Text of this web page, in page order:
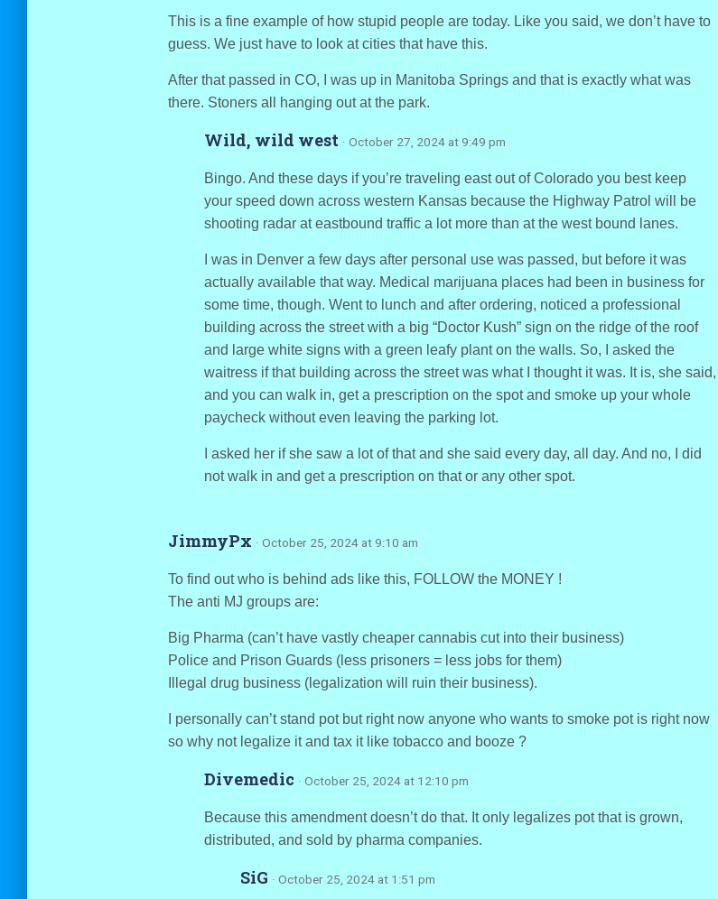
This is a fine example of how stupid people are today. Like you said, we don’t have to
guess. We just have to look at cities that have this.
After that passed in CO, I was up in Manitoba Springs and that is exactly what was
there. Stoners all hanging out at the park.
Wild, wild west · October 27, 2024 at 9:49 pm
Bingo. And these days if you’re traveling east out of Colorado you best keep
your speed down across western Kansas because the Highway Patrol will be
shooting radar at eastbound traffic a lot more than at the west bound lanes.
I was in Denver a few days after personal use was passed, but before it was
actually available that way. Medical marijuana places had been in business for
some time, though. Went to lunch and after ordering, noticed a professional
building across the street with a big “Doctor Kush” sign on the ridge of the roof
and large white signs with a green leafy plant on the walls. So, I asked the
waitress if that building across the street was what I thought it was. It is, she said,
and you can walk in, get a prescription on the spot and smoke up your whole
paycheck without even leaving the parking lot.
I asked her if she saw a lot of that and she said every day, all day. And no, I did
not walk in and get a prescription on that or any other spot.
JimmyPx · October 25, 2024 at 9:10 am
To find out who is behind ads like this, FOLLOW the MONEY !
The anti MJ groups are:
Big Pharma (can’t have vastly cheaper cannabis cut into their business)
Police and Prison Guards (less prisoners = less jobs for them)
Illegal drug business (legalization will ruin their business).
I personally can’t stand pot but right now anyone who wants to smoke pot is right now
so why not legalize it and tax it like tobacco and booze ?
Divemedic · October 25, 2024 at 12:10 pm
Because this amendment doesn’t do that. It only legalizes pot that is grown,
distributed, and sold by pharma companies.
SiG · October 25, 2024 at 1:51 pm